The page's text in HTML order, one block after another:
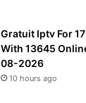
Gratuit Iptv For
With 13645
08-2026
10 hours ago